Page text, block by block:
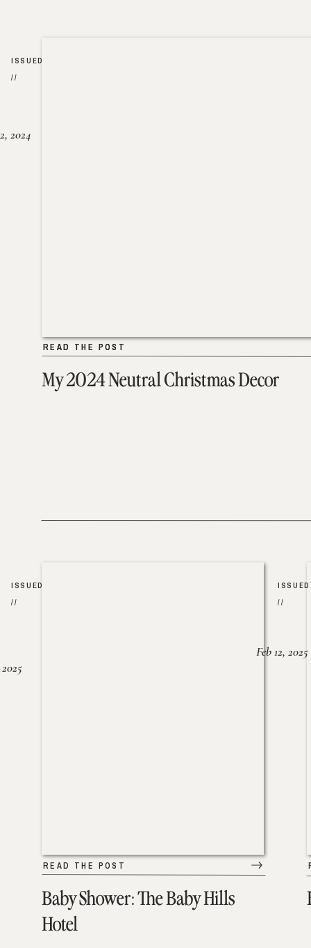
My 2024 Neutral Christmas Decor
READ THE POST
2024
READ THE POST
ISSUED
//
Baby Shower: The Baby Hills
Hotel
READ THE POST
ISSUED
//
ISSUED
//
Feb 12, 2025